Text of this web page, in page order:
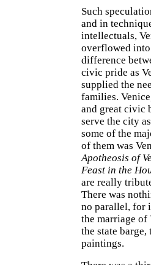
Such
and in
intellectuals,
overflowed
difference
civic pride as
supplied the
families.
and great civic
serve the city
some of the
of them was
Apotheosis of
Feast in the
are really
There was
no parallel, for
the marriage
the state barge,
paintings.